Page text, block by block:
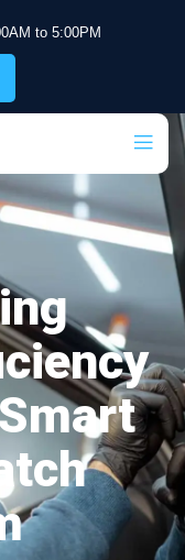
to 5:00PM